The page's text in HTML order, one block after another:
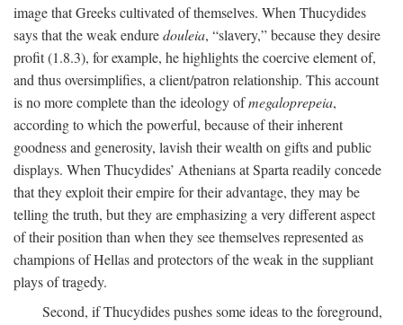
image that Greeks cultivated of themselves. When Thucydides
says that the weak enduredouleia, “slavery,” because they desire
profit (1.8.3), for example, he highlights the coercive element of,
and thus oversimplifies, a client/patron relationship. This account
is no more complete than the ideology ofmegaloprepeia,
according to which the powerful, because of their inherent
goodness and generosity, lavish their wealth on gifts and public
displays. When Thucydides’ Athenians at Sparta readily concede
that they exploit their empire for their advantage, they may be
telling the truth, but they are emphasizing a very different aspect
of their position than when they see themselves represented as
champions of Hellas and protectors of the weak in the suppliant
plays of tragedy.
Second, if Thucydides pushes some ideas to the foreground,